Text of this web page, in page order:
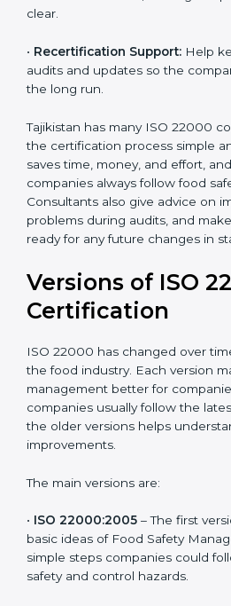
correctly in daily work.
• Audit Assistance:Help work
certification bodies, making the
clear.
•Recertification Support:Help
audits and updates so the
the long run.
Tajikistan has many ISO 22000
the certification process simple
saves time, money, and effort,
Consultants also give advice on
problems during audits, and
is ready for any future changes in
Versions of ISO
Certification
ISO 22000 has changed over
of the food industry. Each version
companies usually follow the
changes and improvements.
The main versions are: